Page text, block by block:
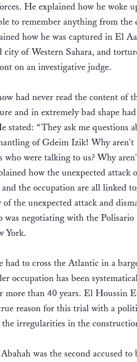
He explained how he woke
to remember anything from the
how he was captured in El
city of Western Sahara, and
on an investigative judge.
had never read the content of
and in extremely bad shape
stated: “They ask me questions
of Gdeim Izik! Why aren't
who were talking to us? Why
how the unexpected attack
the occupation are all linked
of the unexpected attack and
was negotiating with the
York.
to cross the Atlantic in a
occupation has been
more than 40 years. El Houssin
reason for this trial with a
irregularities in the
was the second accused to